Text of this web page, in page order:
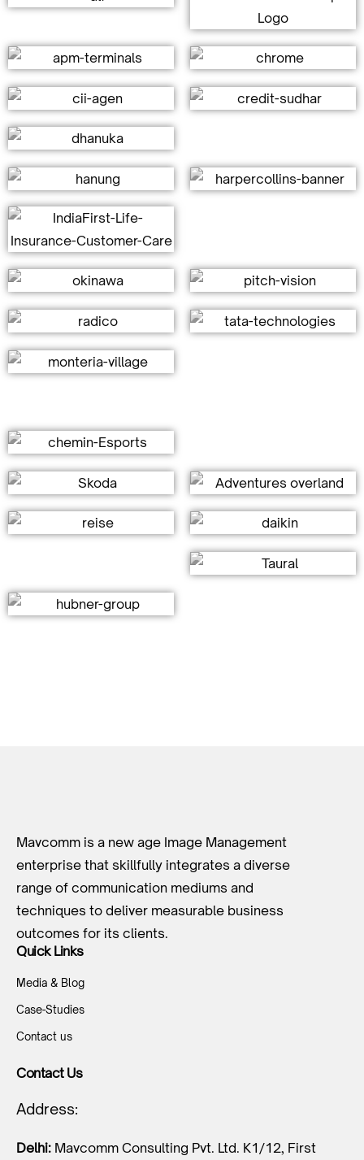
Mavcomm is a new age Image Management
enterprise that skillfully integrates a diverse
range of communication mediums and
techniques to deliver measurable business
outcomes for its clients.
Quick Links
Media & Blog
Case-Studies
Contact us
Contact Us
Address:
Delhi: Mavcomm Consulting Pvt. Ltd. K1/12, First